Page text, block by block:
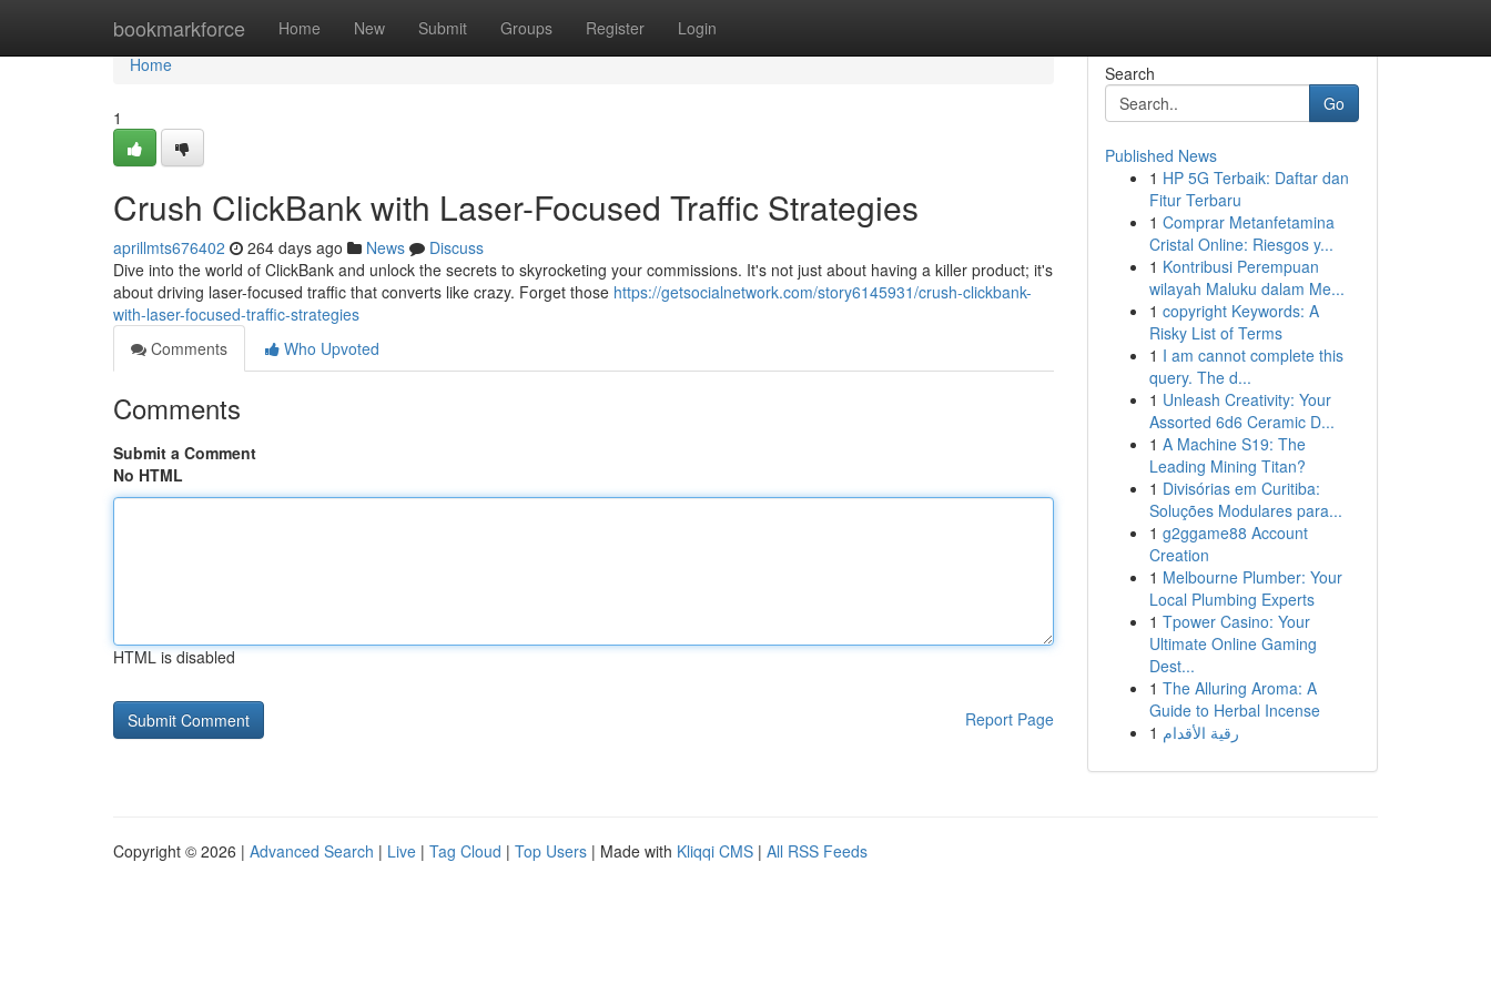
bookmarkforce Home New Submit Groups Register Login
Home
Home
1
Crush ClickBank with Laser-Focused Traffic Strategies
aprillmts676402 264 days ago News
Discuss
Dive into the world of ClickBank and unlock the secrets to skyrocketing your commissions. It's not just about having a killer product; it's
about driving laser-focused traffic that converts like crazy. Forget those https://getsocialnetwork.com/story6145931/crush-clickbank-
with-laser-focused-traffic-strategies
Comments
Who Upvoted
Comments
Submit a Comment
No HTML
HTML is disabled
Report Page
Search
Go
Published News
1 HP 5G Terbaik: Daftar dan
Fitur Terbaru
1 Comprar Metanfetamina
Cristal Online: Riesgos y...
1 Kontribusi Perempuan
wilayah Maluku dalam Me...
1 copyright Keywords: A
Risky List of Terms
1 I am cannot complete this
query. The d...
1 Unleash Creativity: Your
Assorted 6d6 Ceramic D...
1 A Machine S19: The
Leading Mining Titan?
1 Divisórias em Curitiba:
Soluções Modulares para...
1 g2ggame88 Account
Creation
1 Melbourne Plumber: Your
Local Plumbing Experts
1 Tpower Casino: Your
Ultimate Online Gaming
Dest...
1 The Alluring Aroma: A
Guide to Herbal Incense
1 رقية الأقدام
Copyright © 2026 | Advanced Search | Live | Tag Cloud | Top Users | Made with Kliqqi CMS | All RSS Feeds